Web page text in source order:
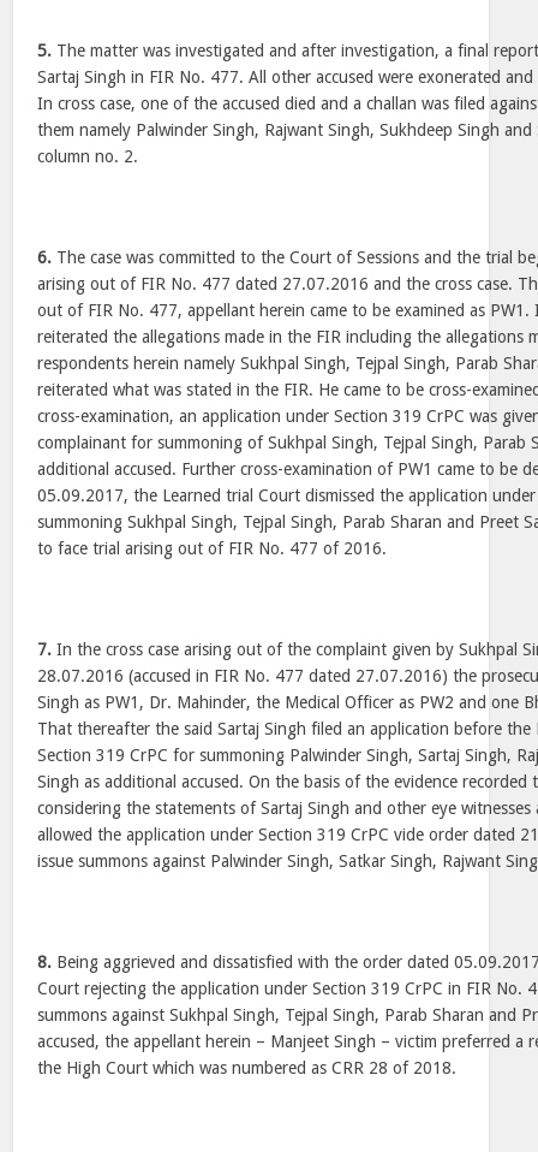
5. The matter was investigated and after investigation, a final
Sartaj Singh in FIR No. 477. All other accused were exonerated
In cross case, one of the accused died and a challan was filed
them namely Palwinder Singh, Rajwant Singh, Sukhdeep Singh
column no. 2.
6. The case was committed to the Court of Sessions and the trial
arising out of FIR No. 477 dated 27.07.2016 and the cross case.
out of FIR No. 477, appellant herein came to be examined as
reiterated the allegations made in the FIR including the allegations
respondents herein namely Sukhpal Singh, Tejpal Singh, Parab
reiterated what was stated in the FIR. He came to be cross-
cross-examination, an application under Section 319 CrPC was
complainant for summoning of Sukhpal Singh, Tejpal Singh, Parab
additional accused. Further cross-examination of PW1 came to be
05.09.2017, the Learned trial Court dismissed the application
summoning Sukhpal Singh, Tejpal Singh, Parab Sharan and Preet
to face trial arising out of FIR No. 477 of 2016.
7. In the cross case arising out of the complaint given by Sukhpal
28.07.2016 (accused in FIR No. 477 dated 27.07.2016) the
Singh as PW1, Dr. Mahinder, the Medical Officer as PW2 and one
That thereafter the said Sartaj Singh filed an application before
Section 319 CrPC for summoning Palwinder Singh, Sartaj Singh,
Singh as additional accused. On the basis of the evidence
considering the statements of Sartaj Singh and other eye
allowed the application under Section 319 CrPC vide order dated
issue summons against Palwinder Singh, Satkar Singh, Rajwant
8. Being aggrieved and dissatisfied with the order dated
Court rejecting the application under Section 319 CrPC in FIR No.
summons against Sukhpal Singh, Tejpal Singh, Parab Sharan and
accused, the appellant herein – Manjeet Singh – victim preferred a
the High Court which was numbered as CRR 28 of 2018.